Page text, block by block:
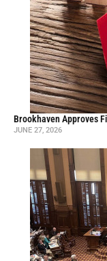
Brookhaven Approves
JUNE 27, 2026